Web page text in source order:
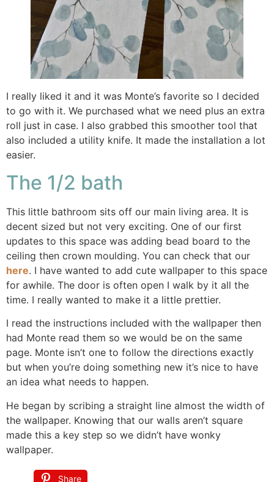
I really liked it and it was Monte’s favorite so I decided
to go with it. We purchased what we need plus an extra
roll just in case. I also grabbed this smoother tool that
also included a utility knife. It made the installation a lot
easier.
The 1/2 bath
This little bathroom sits off our main living area. It is
decent sized but not very exciting. One of our first
updates to this space was adding bead board to the
ceiling then crown moulding. You can check that our
here. I have wanted to add cute wallpaper to this space
for awhile. The door is often open I walk by it all the
time. I really wanted to make it a little prettier.
I read the instructions included with the wallpaper then
had Monte read them so we would be on the same
page. Monte isn’t one to follow the directions exactly
but when you’re doing something new it’s nice to have
an idea what needs to happen.
He began by scribing a straight line almost the width of
the wallpaper. Knowing that our walls aren’t square
made this a key step so we didn’t have wonky
wallpaper.
Share